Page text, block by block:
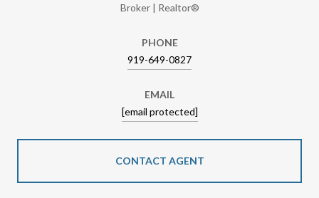
Broker | Realtor®
PHONE
919-649-0827
EMAIL
[email protected]
CONTACT AGENT